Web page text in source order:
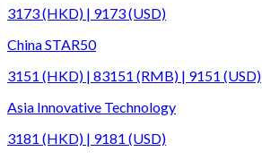
3173 (HKD) | 9173 (USD)
China STAR50
3151 (HKD) | 83151 (RMB) | 9151 (USD)
Asia Innovative Technology
3181 (HKD) | 9181 (USD)